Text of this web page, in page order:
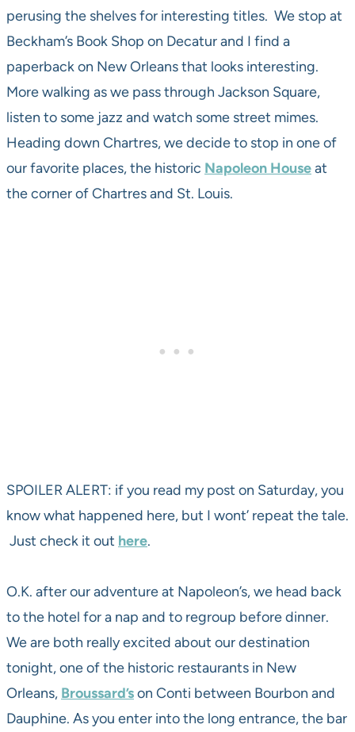
perusing the shelves for interesting titles. We stop at
Beckham’s Book Shop on Decatur and I find a
paperback on New Orleans that looks interesting.
More walking as we pass through Jackson Square,
listen to some jazz and watch some street mimes.
Heading down Chartres, we decide to stop in one of
our favorite places, the historic Napoleon Houseat
the corner of Chartres and St. Louis.
SPOILER ALERT: if you read my post on Saturday, you
know what happened here, but I wont’ repeat the tale.
Just check it out here.
O.K. after our adventure at Napoleon’s, we head back
to the hotel for a nap and to regroup before dinner.
We are both really excited about our destination
tonight, one of the historic restaurants in New
Orleans, Broussard’son Conti between Bourbon and
Dauphine. As you enter into the long entrance, the bar